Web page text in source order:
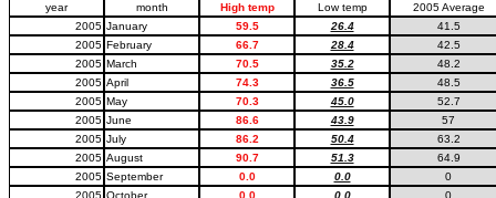
year month High temp Low temp
2005 Average
2005 January 59.5 26.4
41.5
2005 February 66.7 28.4
42.5
2005 March 70.5 35.2
48.2
2005 April 74.3 36.5
48.5
2005 May 70.3 45.0
52.7
2005 June 86.6 43.9
57
2005 July 86.2 50.4
63.2
2005 August 90.7 51.3
64.9
2005 September 0.0 0.0
0
2005 October 0.0 0.0 0